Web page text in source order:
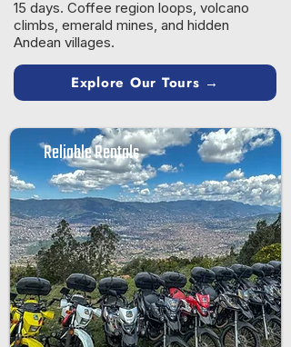
15 days. Coffee region loops, volcano
climbs, emerald mines, and hidden
Andean villages.
Explore Our Tours →
Reliable Rentals